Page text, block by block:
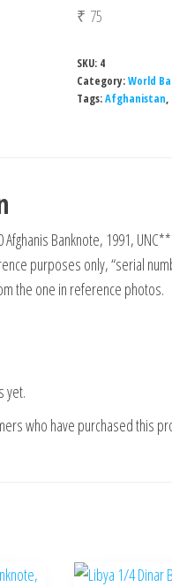
₹ 75
SKU: 4
Category:World
Tags:Afghanistan,
Banknote, 1991,
purposes only, “serial
the one in reference photos.
yet.
who have purchased this